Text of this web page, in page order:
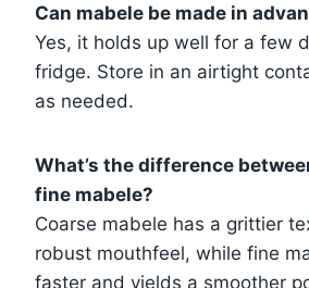
Can mabele be made in
Yes, it holds up well for a few
fridge. Store in an airtight
as needed.
What’s the difference
fine mabele?
Coarse mabele has a grittier
robust mouthfeel, while fine
faster and yields a smoother